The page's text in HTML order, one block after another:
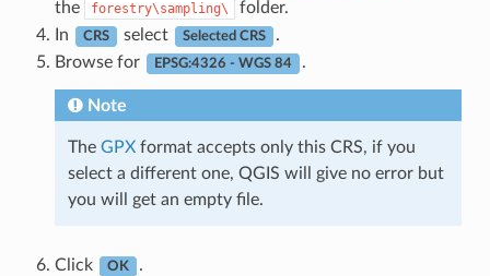
the
forestry\sampling\
folder.
In
CRS select Selected CRS
.
Browse for
EPSG:4326 - WGS 84 .
Note
The GPXformat accepts only this CRS, if you
select a different one, QGIS will give no error but
you will get an empty file.
Click OK
.